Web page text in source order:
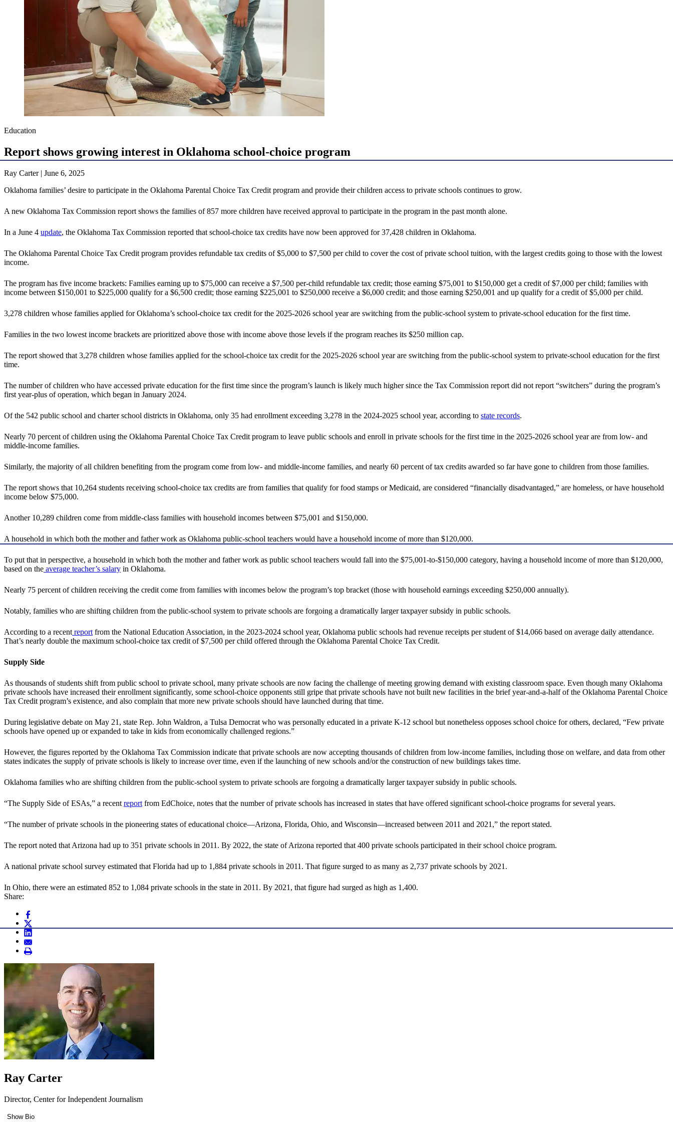
Education
Report shows growing interest in Oklahoma school-choice program
Ray Carter | June 6, 2025
Oklahoma families’ desire to participate in the Oklahoma Parental Choice Tax Credit program and provide their children access to private schools continues to grow.
A new Oklahoma Tax Commission report shows the families of 857 more children have received approval to participate in the program in the past month alone.
In a June 4 update, the Oklahoma Tax Commission reported that school-choice tax credits have now been approved for 37,428 children in Oklahoma.
The Oklahoma Parental Choice Tax Credit program provides refundable tax credits of $5,000 to $7,500 per child to cover the cost of private school tuition, with the largest credits going to those with the lowest
income.
The program has five income brackets: Families earning up to $75,000 can receive a $7,500 per-child refundable tax credit; those earning $75,001 to $150,000 get a credit of $7,000 per child; families with
income between $150,001 to $225,000 qualify for a $6,500 credit; those earning $225,001 to $250,000 receive a $6,000 credit; and those earning $250,001 and up qualify for a credit of $5,000 per child.
3,278 children whose families applied for Oklahoma’s school-choice tax credit for the 2025-2026 school year are switching from the public-school system to private-school education for the first time.
Families in the two lowest income brackets are prioritized above those with income above those levels if the program reaches its $250 million cap.
The report showed that 3,278 children whose families applied for the school-choice tax credit for the 2025-2026 school year are switching from the public-school system to private-school education for the first
time.
The number of children who have accessed private education for the first time since the program’s launch is likely much higher since the Tax Commission report did not report “switchers” during the program’s
first year-plus of operation, which began in January 2024.
Of the 542 public school and charter school districts in Oklahoma, only 35 had enrollment exceeding 3,278 in the 2024-2025 school year, according to state records.
Nearly 70 percent of children using the Oklahoma Parental Choice Tax Credit program to leave public schools and enroll in private schools for the first time in the 2025-2026 school year are from low- and
middle-income families.
Similarly, the majority of all children benefiting from the program come from low- and middle-income families, and nearly 60 percent of tax credits awarded so far have gone to children from those families.
The report shows that 10,264 students receiving school-choice tax credits are from families that qualify for food stamps or Medicaid, are considered “financially disadvantaged,” are homeless, or have household
income below $75,000.
Another 10,289 children come from middle-class families with household incomes between $75,001 and $150,000.
A household in which both the mother and father work as Oklahoma public-school teachers would have a household income of more than $120,000.
To put that in perspective, a household in which both the mother and father work as public school teachers would fall into the $75,001-to-$150,000 category, having a household income of more than $120,000,
based on the average teacher’s salary in Oklahoma.
Nearly 75 percent of children receiving the credit come from families with incomes below the program’s top bracket (those with household earnings exceeding $250,000 annually).
Notably, families who are shifting children from the public-school system to private schools are forgoing a dramatically larger taxpayer subsidy in public schools.
According to a recent report from the National Education Association, in the 2023-2024 school year, Oklahoma public schools had revenue receipts per student of $14,066 based on average daily attendance.
That’s nearly double the maximum school-choice tax credit of $7,500 per child offered through the Oklahoma Parental Choice Tax Credit.
Supply Side
As thousands of students shift from public school to private school, many private schools are now facing the challenge of meeting growing demand with existing classroom space. Even though many Oklahoma
private schools have increased their enrollment significantly, some school-choice opponents still gripe that private schools have not built new facilities in the brief year-and-a-half of the Oklahoma Parental Choice
Tax Credit program’s existence, and also complain that more new private schools should have launched during that time.
During legislative debate on May 21, state Rep. John Waldron, a Tulsa Democrat who was personally educated in a private K-12 school but nonetheless opposes school choice for others, declared, “Few private
schools have opened up or expanded to take in kids from economically challenged regions.”
However, the figures reported by the Oklahoma Tax Commission indicate that private schools are now accepting thousands of children from low-income families, including those on welfare, and data from other
states indicates the supply of private schools is likely to increase over time, even if the launching of new schools and/or the construction of new buildings takes time.
Oklahoma families who are shifting children from the public-school system to private schools are forgoing a dramatically larger taxpayer subsidy in public schools.
“The Supply Side of ESAs,” a recent report from EdChoice, notes that the number of private schools has increased in states that have offered significant school-choice programs for several years.
“The number of private schools in the pioneering states of educational choice—Arizona, Florida, Ohio, and Wisconsin—increased between 2011 and 2021,” the report stated.
The report noted that Arizona had up to 351 private schools in 2011. By 2022, the state of Arizona reported that 400 private schools participated in their school choice program.
A national private school survey estimated that Florida had up to 1,884 private schools in 2011. That figure surged to as many as 2,737 private schools by 2021.
In Ohio, there were an estimated 852 to 1,084 private schools in the state in 2011. By 2021, that figure had surged as high as 1,400.
Share:
Ray Carter
Director, Center for Independent Journalism
Show Bio